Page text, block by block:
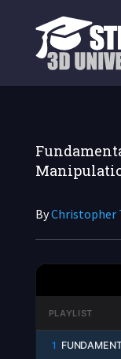
ByChristopher
PLAYLIST
1